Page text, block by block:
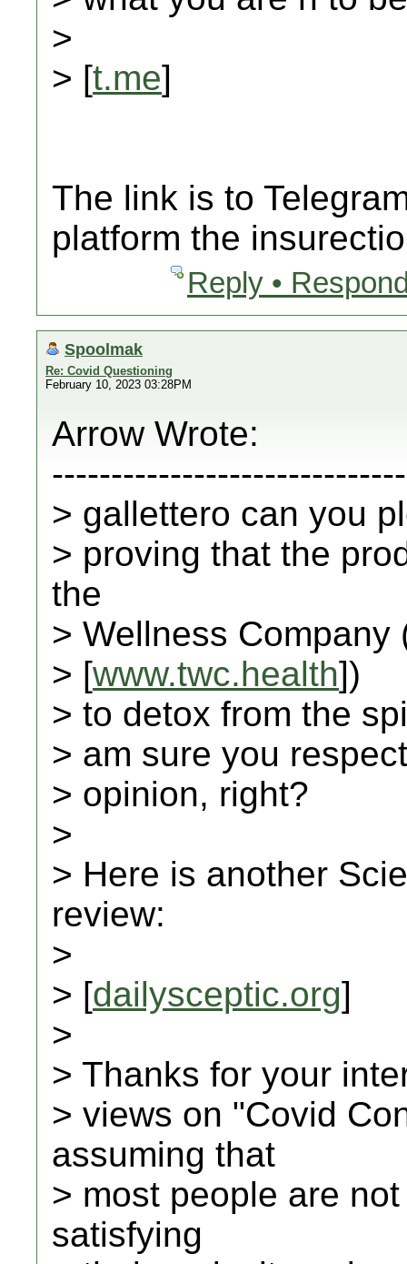
>
> [t.me]
The link is to
platform the
Reply •
Spoolmak
Re: Covid Questioning
February 10, 2023 03:28PM
Arrow Wrote:
> gallettero can you
> proving that the
the
> Wellness Company
> [www.twc.health])
> to detox from the
> am sure you
> opinion, right?
>
> Here is another
review:
>
> [dailysceptic.org]
>
> Thanks for your
> views on "Covid
assuming that
> most people are
satisfying